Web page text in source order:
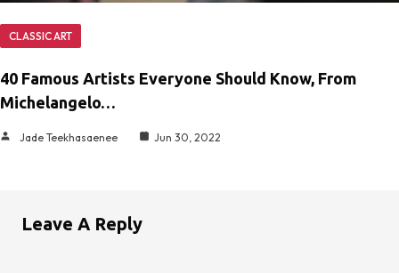
CLASSIC ART
40 Famous Artists Everyone Should Know, From
Michelangelo…
Jade Teekhasaenee Jun 30, 2022
Leave A Reply